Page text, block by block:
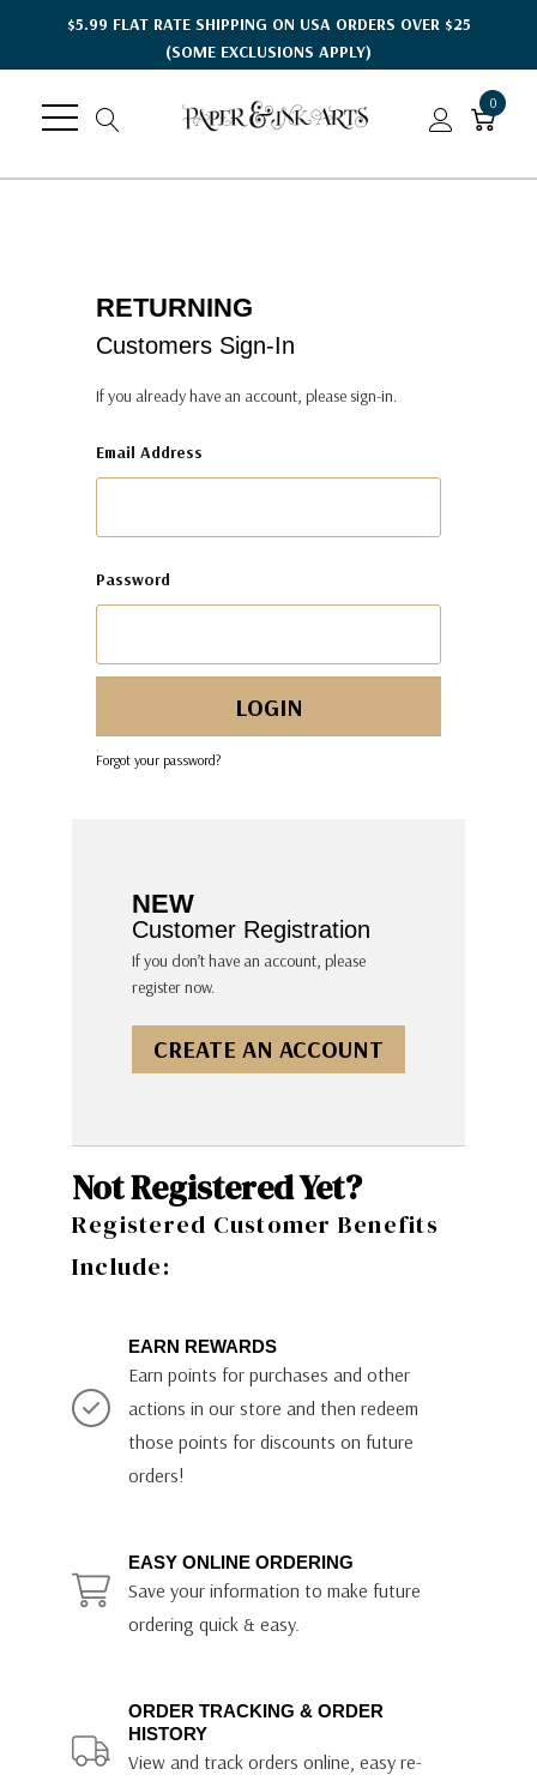
$5.99 FLAT RATE SHIPPING ON USA ORDERS OVER $25
(SOME EXCLUSIONS APPLY)
0
RETURNING
Customers Sign-In
If you already have an account, please sign-in.
Email Address
Password
Forgot your password?
NEW
Customer Registration
If you don’t have an account, please
register now.
CREATE AN ACCOUNT
Not Registered Yet?
Registered Customer Benefits
Include:
EARN REWARDS
Earn points for purchases and other
actions in our store and then redeem
those points for discounts on future
orders!
EASY ONLINE ORDERING
Save your information to make future
ordering quick & easy.
ORDER TRACKING & ORDER
HISTORY
View and track orders online, easy re-